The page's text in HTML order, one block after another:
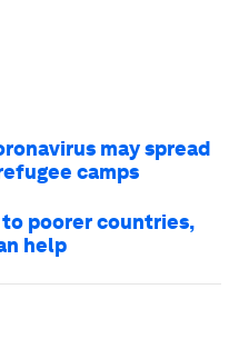
may spread
camps
poorer countries,
help